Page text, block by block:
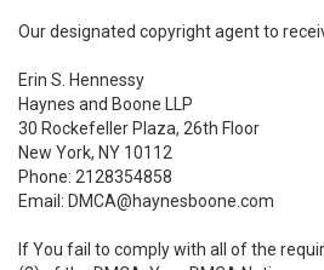
Our designated copyright agent to
Erin S. Hennessy
Haynes and Boone LLP
30 Rockefeller Plaza, 26th Floor
New York, NY 10112
Phone: 2128354858
Email: DMCA@haynesboone.com
If You fail to comply with all of the